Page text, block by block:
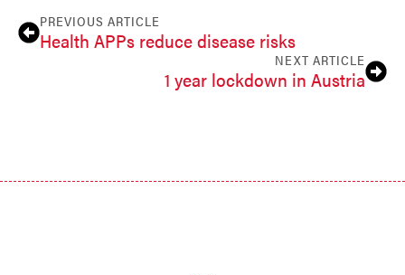
PREVIOUS ARTICLE
Health APPs reduce disease risks
NEXT ARTICLE
1 year lockdown in Austria